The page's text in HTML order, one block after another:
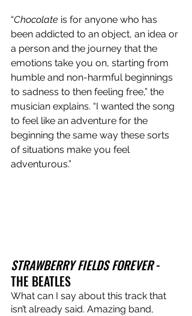
“Chocolate is for anyone who has
been addicted to an object, an idea or
a person and the journey that the
emotions take you on, starting from
humble and non-harmful beginnings
to sadness to then feeling free,” the
musician explains. “I wanted the song
to feel like an adventure for the
beginning the same way these sorts
of situations make you feel
adventurous.”
STRAWBERRY FIELDS FOREVER -
THE BEATLES
What can I say about this track that
isn’t already said. Amazing band,